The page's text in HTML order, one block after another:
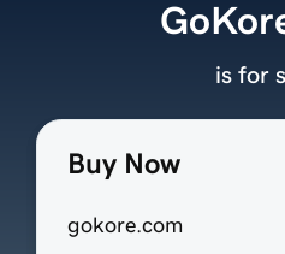
Buy Now
gokore.com
is for